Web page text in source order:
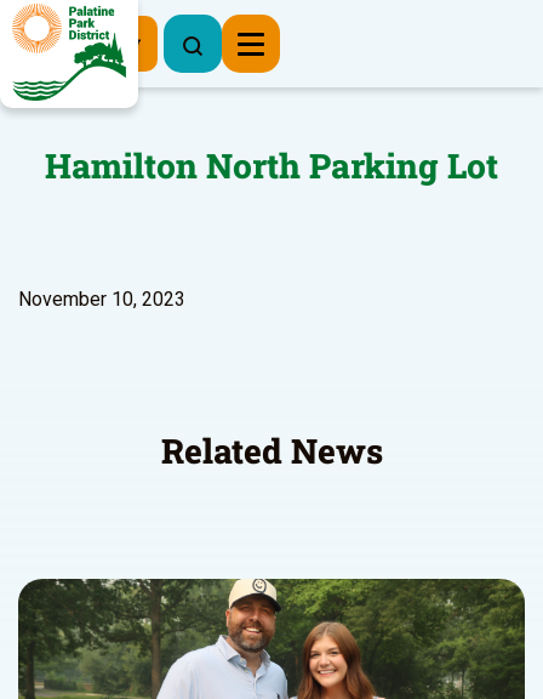
Register Now
Hamilton North Parking Lot
November 10, 2023
Related News